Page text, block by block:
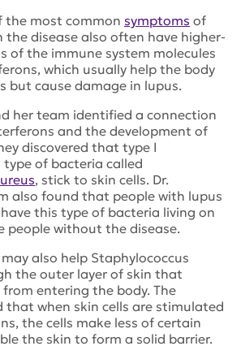
the most common symptoms of
the disease also often have higher-
of the immune system molecules
which usually help the body
but cause damage in lupus.
her team identified a connection
and the development of
discovered that type I
of bacteria called
, stick to skin cells. Dr.
also found that people with lupus
this type of bacteria living on
people without the disease.
also help Staphylococcus
the outer layer of skin that
entering the body. The
that when skin cells are stimulated
the cells make less of certain
the skin to form a solid barrier.